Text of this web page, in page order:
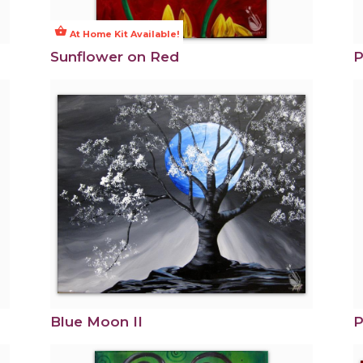
shopping_basket At Home Kit Available!
Sunflower on Red
Blue Moon II